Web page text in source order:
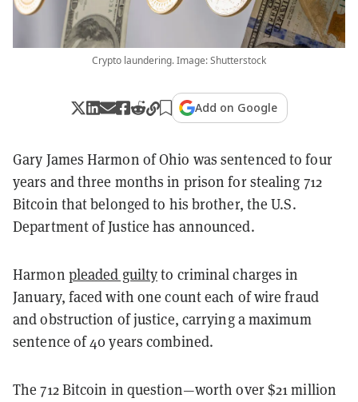
Crypto laundering. Image: Shutterstock
Add on Google
Gary James Harmon of Ohio was sentenced to four
years and three months in prison for stealing 712
Bitcoin that belonged to his brother, the U.S.
Department of Justice has announced.
Harmon pleaded guiltyto criminal charges in
January, faced with one count each of wire fraud
and obstruction of justice, carrying a maximum
sentence of 40 years combined.
The 712 Bitcoin in question—worth over $21 million